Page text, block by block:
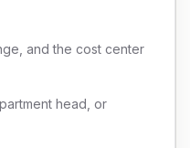
and the cost center
head, or